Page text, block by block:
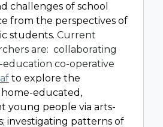
challenges of school
from the perspectives of
students. Current
are: collaborating
co-operative
to explore the
educated,
young people via arts-
investigating patterns of